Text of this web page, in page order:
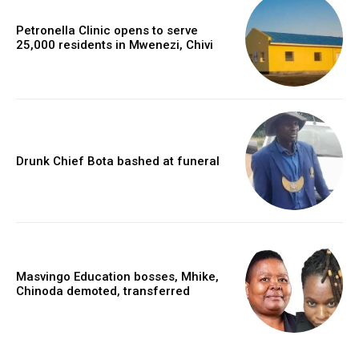
Petronella Clinic opens to serve
25,000 residents in Mwenezi, Chivi
Drunk Chief Bota bashed at funeral
Masvingo Education bosses, Mhike,
Chinoda demoted, transferred